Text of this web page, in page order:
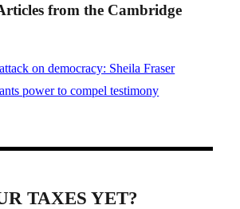
from the Cambridge
on democracy: Sheila Fraser
power to compel testimony
TAXES YET?